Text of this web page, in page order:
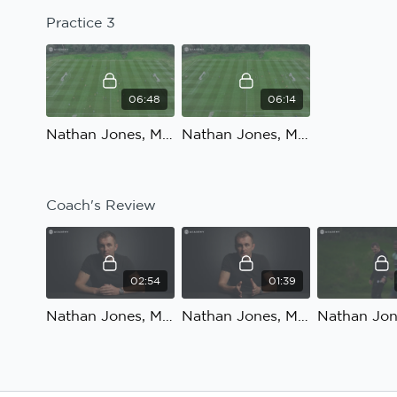
Practice 3
06:48 06:14
Coach's Review
02:54
Nathan Jones, Match preparation, Defensive shape to counter-attack: Coach's Review, part 1
01:39
Nathan Jones, Match preparation, Defensive shape to counter-attack: Coach's Review, part 2